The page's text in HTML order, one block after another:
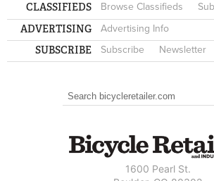
CLASSIFIEDS Browse Classifieds
ADVERTISING Advertising Info
SUBSCRIBE Subscribe Newsletter
SEARCH FORM
Search
1600 Pearl St.